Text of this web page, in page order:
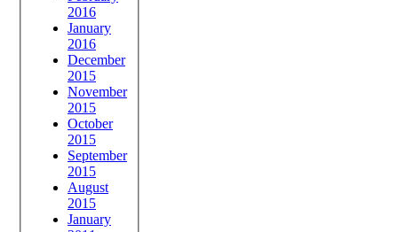
2016
January
2016
December
2015
November
2015
October
2015
September
2015
August
2015
January